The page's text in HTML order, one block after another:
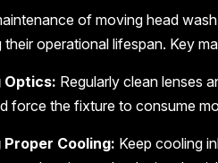
of moving head
their operational lifespan. Key
Optics: Regularly clean lenses
force the fixture to consume
Proper Cooling: Keep cooling